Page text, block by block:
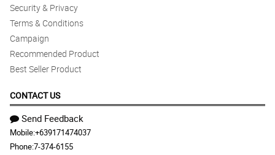
Security & Privacy
Terms & Conditions
Campaign
Recommended Product
Best Seller Product
CONTACT US
Send Feedback
Mobile:+639171474037
Phone:7-374-6155